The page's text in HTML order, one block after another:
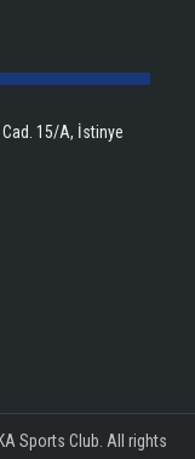
15/A, İstinye
Sports Club. All rights